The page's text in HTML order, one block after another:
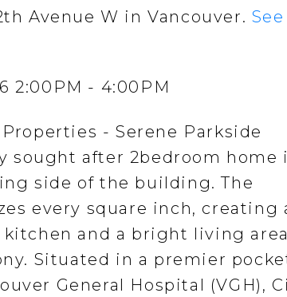
Avenue W in Vancouver. See
2:00PM - 4:00PM
- Serene Parkside
sought after 2bedroom home
side of the building. The
every square inch, creating
and a bright living area
Situated in a premier
General Hospital (VGH),